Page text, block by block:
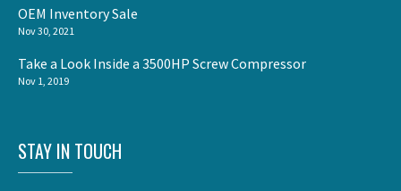
OEM Inventory Sale
Nov 30, 2021
Take a Look Inside a 3500HP Screw Compressor
Nov 1, 2019
STAY IN TOUCH